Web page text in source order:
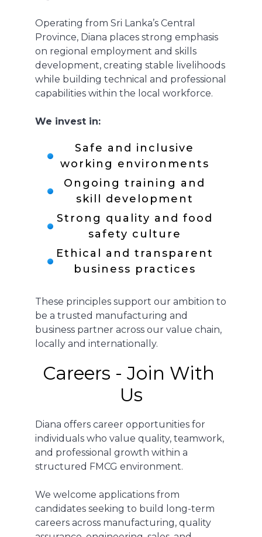
Operating from Sri Lanka’s Central
Province, Diana places strong emphasis
on regional employment and skills
development, creating stable livelihoods
while building technical and professional
capabilities within the local workforce.
We invest in:
Safe and inclusive
working environments
Ongoing training and
skill development
Strong quality and food
safety culture
Ethical and transparent
business practices
These principles support our ambition to
be a trusted manufacturing and
business partner across our value chain,
locally and internationally.
Careers - Join With
Us
Diana offers career opportunities for
individuals who value quality, teamwork,
and professional growth within a
structured FMCG environment.
We welcome applications from
candidates seeking to build long-term
careers across manufacturing, quality